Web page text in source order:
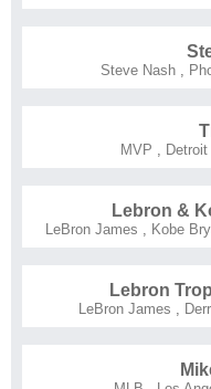
Steve Nash,
MVP
Lebron &
LeBron James Kobe
Lebron
LeBron James